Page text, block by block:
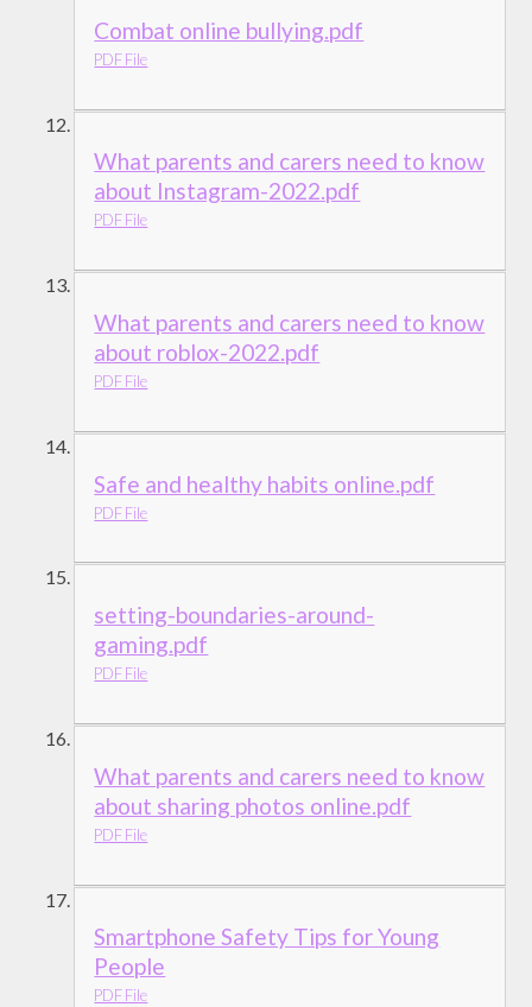
Combat online bullying.pdf
PDF File
What parents and carers need to know
about Instagram-2022.pdf
PDF File
What parents and carers need to know
about roblox-2022.pdf
PDF File
Safe and healthy habits online.pdf
PDF File
setting-boundaries-around-
gaming.pdf
PDF File
What parents and carers need to know
about sharing photos online.pdf
PDF File
Smartphone Safety Tips for Young
People
PDF File